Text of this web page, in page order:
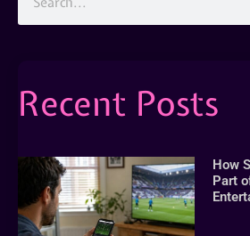
Recent Posts
How
Part